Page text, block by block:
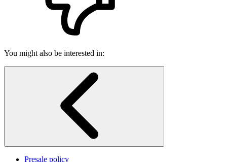
You might also be interested in:
Presale policy